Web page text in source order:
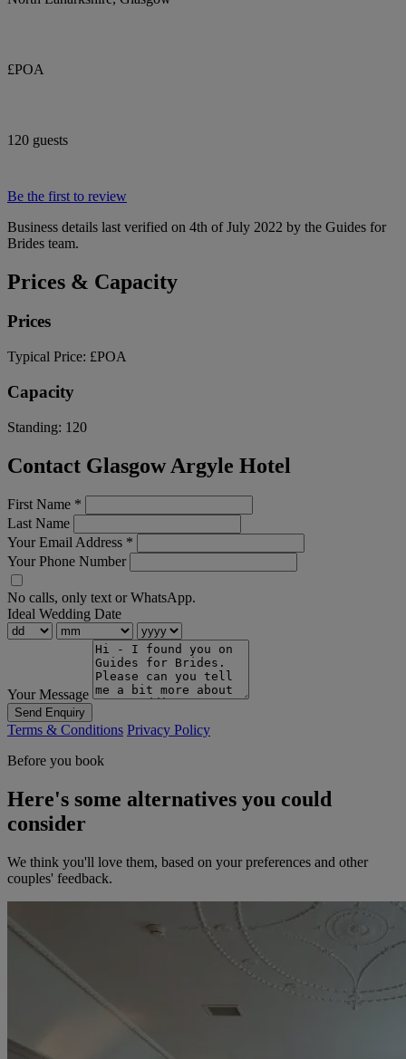
£POA
120 guests
Be the first to review
Business details last verified on 4th of July 2022 by the Guides for
Brides team.
Prices & Capacity
Prices
Typical Price: £POA
Capacity
Standing: 120
Contact Glasgow Argyle Hotel
First Name *
Last Name
Your Email Address *
Your Phone Number
No calls, only text or WhatsApp.
Ideal Wedding Date
Your Message
Send Enquiry
Terms & Conditions Privacy Policy
Before you book
Here's some alternatives you could
consider
We think you'll love them, based on your preferences and other
couples' feedback.